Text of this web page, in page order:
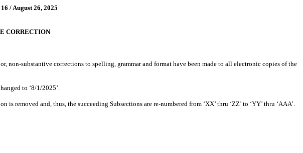
/ August 26, 2025
CORRECTION
non-substantive corrections to spelling, grammar and format have been made to all electronic copies of the
to ‘8/1/2025’.
is removed and, thus, the succeeding Subsections are re-numbered from ‘XX’ thru ‘ZZ’ to ‘YY’ thru ‘AAA’.